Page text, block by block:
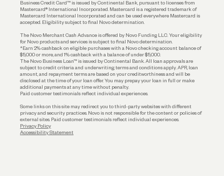
Funding
Business Credit Card™ is issued by Continental Bank, pursuant to licenses from
Mastercard® International Incorporated. Mastercard is a registered trademark of
Mastercard International Incorporated and can be used everywhere Mastercard is
accepted. Eligibility subject to final Novo determination.
The Novo Merchant Cash Advance is offered by Novo Funding LLC. Your eligibility
for Novo products and services is subject to final Novo determination.
*Earn 2% cashback on eligible purchases with a Novo checking account balance of
$5,000 or more, and 1% cashback with a balance of under $5,000.
The Novo Business Loan™ is issued by Continental Bank. All loan approvals are
subject to credit criteria and underwriting; terms and conditions apply. APR, loan
amount, and repayment terms are based on your creditworthiness and will be
disclosed at the time of your loan offer. You may prepay your loan in full or make
additional payments at any time without penalty.
Paid customer testimonials reflect individual experiences.
Some links on this site may redirect you to third-party websites with different
privacy and security practices. Novo is not responsible for the content or policies of
external sites. Paid customer testimonials reflect individual experiences.
Privacy Policy
Accessibility Statement